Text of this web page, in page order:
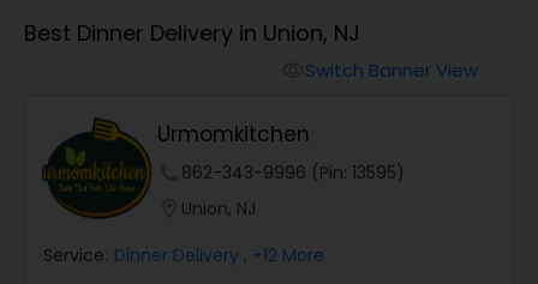
Punjabi Food
Breakfast
Best Dinner Delivery in Union, NJ
Switch Banner View
Urmomkitchen
862-343-9996 (Pin: 13595)
Union, NJ
Service: Dinner Delivery , +12 More